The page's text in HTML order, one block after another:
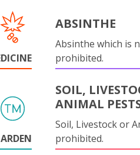
ABSINTHE
Absinthe which is
prohibited.
SOIL,
ANIMAL
Soil, Livestock or
prohibited.